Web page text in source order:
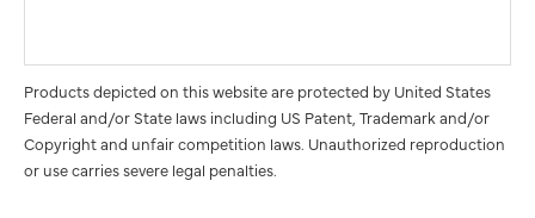
Products depicted on this website are protected by United States
Federal and/or State laws including US Patent, Trademark and/or
Copyright and unfair competition laws. Unauthorized reproduction
or use carries severe legal penalties.